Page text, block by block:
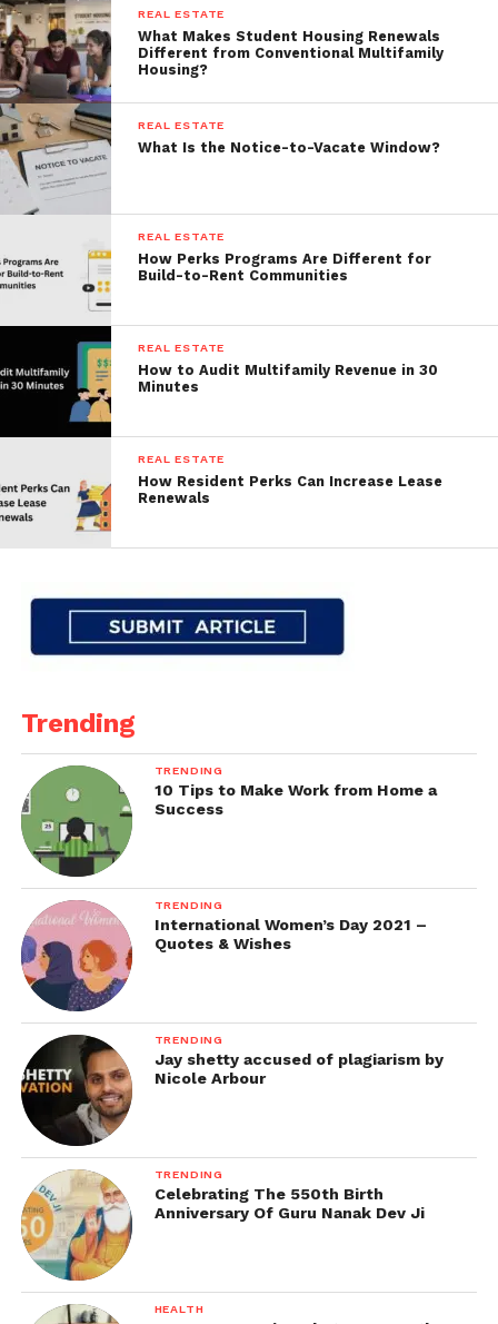
REAL ESTATE
What Makes Student Housing Renewals
Different from Conventional Multifamily
Housing?
REAL ESTATE
What Is the Notice-to-Vacate Window?
REAL ESTATE
How Perks Programs Are Different for
Build-to-Rent Communities
REAL ESTATE
How to Audit Multifamily Revenue in 30
Minutes
REAL ESTATE
How Resident Perks Can Increase Lease
Renewals
Trending
TRENDING
10 Tips to Make Work from Home a
Success
TRENDING
International Women’s Day 2021 –
Quotes & Wishes
TRENDING
Jay shetty accused of plagiarism by
Nicole Arbour
TRENDING
Celebrating The 550th Birth
Anniversary Of Guru Nanak Dev Ji
HEALTH